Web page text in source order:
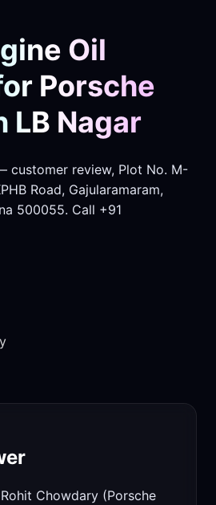
Oil
Porsche
LB Nagar
customer review, Plot No. M-
Road, Gajularamaram,
500055. Call +91
Chowdary (Porsche